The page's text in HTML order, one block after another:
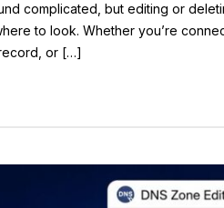
complicated, but editing or
to look. Whether you’re
or […]